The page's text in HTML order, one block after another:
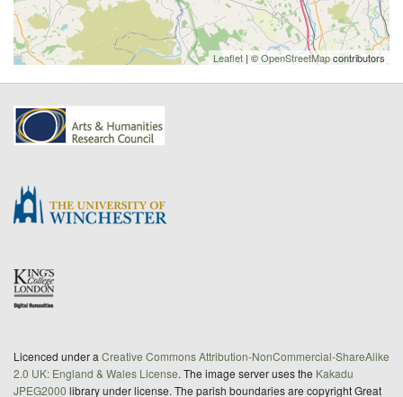
Leaflet | ©OpenStreetMapcontributors
Licenced under a Creative Commons Attribution-NonCommercial-ShareAlike
2.0 UK: England & Wales License. The image server uses the Kakadu
JPEG2000 library under license. The parish boundaries are copyright Great